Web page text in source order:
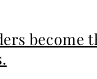
become